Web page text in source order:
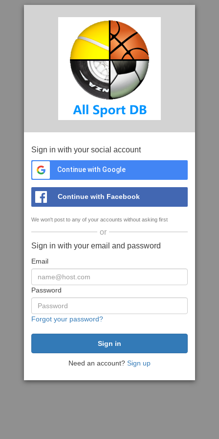
Sign in with your social account
Continue with Google
Continue with Facebook
We won't post to any of your accounts without asking first
or
Sign in with your email and password
Email
Password
Forgot your password?
Need an account? Sign up